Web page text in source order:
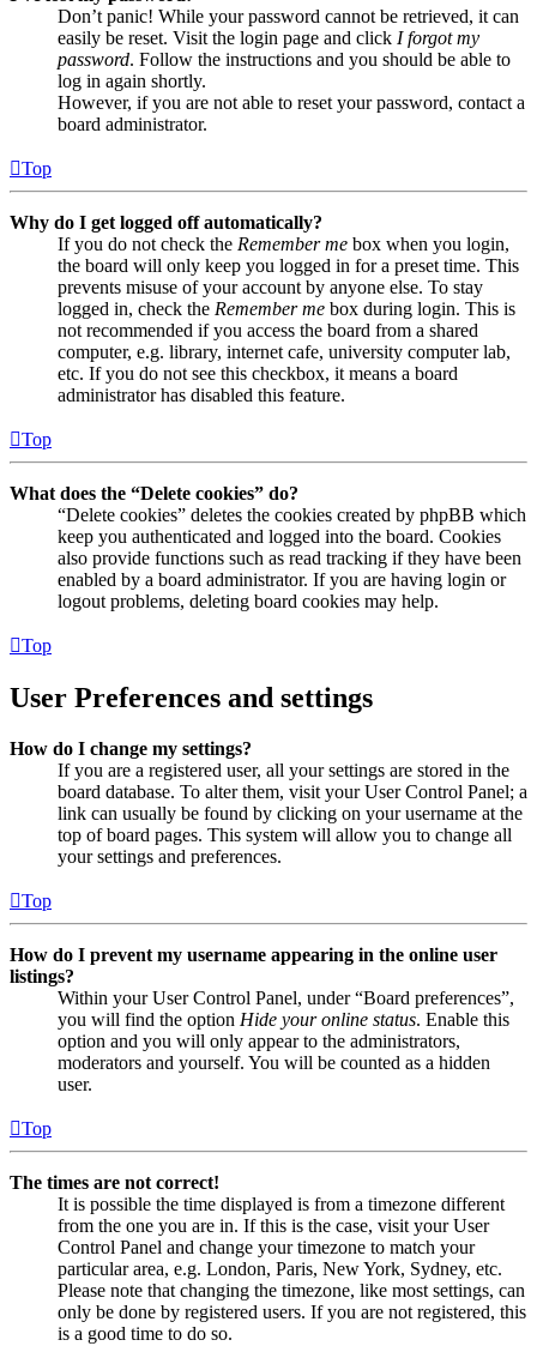
Don’t panic! While your password cannot be retrieved, it can
easily be reset. Visit the login page and click I forgot my
password. Follow the instructions and you should be able to
log in again shortly.
However, if you are not able to reset your password, contact a
board administrator.
Top
Why do I get logged off automatically?
If you do not check the Remember me box when you login,
the board will only keep you logged in for a preset time. This
prevents misuse of your account by anyone else. To stay
logged in, check the Remember me box during login. This is
not recommended if you access the board from a shared
computer, e.g. library, internet cafe, university computer lab,
etc. If you do not see this checkbox, it means a board
administrator has disabled this feature.
Top
What does the “Delete cookies” do?
“Delete cookies” deletes the cookies created by phpBB which
keep you authenticated and logged into the board. Cookies
also provide functions such as read tracking if they have been
enabled by a board administrator. If you are having login or
logout problems, deleting board cookies may help.
Top
User Preferences and settings
How do I change my settings?
If you are a registered user, all your settings are stored in the
board database. To alter them, visit your User Control Panel; a
link can usually be found by clicking on your username at the
top of board pages. This system will allow you to change all
your settings and preferences.
Top
How do I prevent my username appearing in the online user
listings?
Within your User Control Panel, under “Board preferences”,
you will find the option Hide your online status. Enable this
option and you will only appear to the administrators,
moderators and yourself. You will be counted as a hidden
user.
Top
The times are not correct!
It is possible the time displayed is from a timezone different
from the one you are in. If this is the case, visit your User
Control Panel and change your timezone to match your
particular area, e.g. London, Paris, New York, Sydney, etc.
Please note that changing the timezone, like most settings, can
only be done by registered users. If you are not registered, this
is a good time to do so.